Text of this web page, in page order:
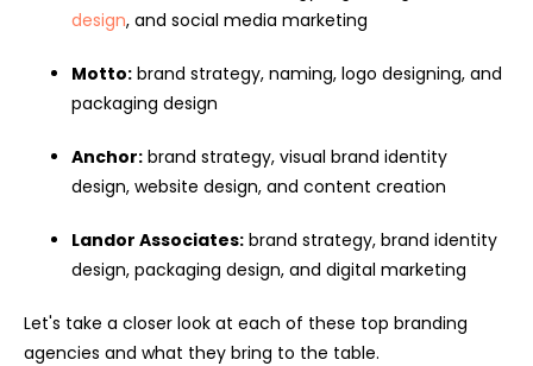
design, and social media marketing
Motto: brand strategy, naming, logo designing, and
packaging design
Anchor: brand strategy, visual brand identity
design, website design, and content creation
Landor Associates: brand strategy, brand identity
design, packaging design, and digital marketing
Let's take a closer look at each of these top branding
agencies and what they bring to the table.